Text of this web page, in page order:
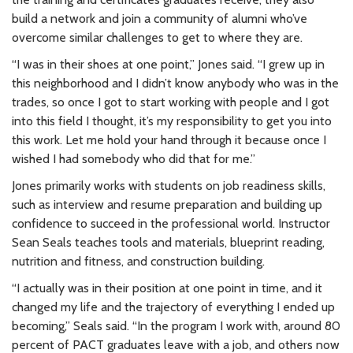
build a network and join a community of alumni who’ve
overcome similar challenges to get to where they are.
“I was in their shoes at one point,” Jones said. “I grew up in
this neighborhood and I didn’t know anybody who was in the
trades, so once I got to start working with people and I got
into this field I thought, it’s my responsibility to get you into
this work. Let me hold your hand through it because once I
wished I had somebody who did that for me.”
Jones primarily works with students on job readiness skills,
such as interview and resume preparation and building up
confidence to succeed in the professional world. Instructor
Sean Seals teaches tools and materials, blueprint reading,
nutrition and fitness, and construction building.
“I actually was in their position at one point in time, and it
changed my life and the trajectory of everything I ended up
becoming,” Seals said. “In the program I work with, around 80
percent of PACT graduates leave with a job, and others now